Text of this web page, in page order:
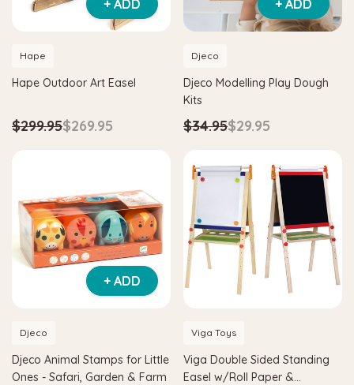
+ ADD
Hape
Hape Outdoor Art Easel
$299.95$269.95
+ ADD
Djeco
Djeco Modelling Play Dough
Kits
$34.95$29.95
+ ADD
Djeco
Djeco Animal Stamps for Little
Ones - Safari, Garden & Farm
Viga Toys
Viga Double Sided Standing
Easel w/Roll Paper &